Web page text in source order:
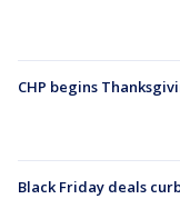
CHP begins
Black Friday deals